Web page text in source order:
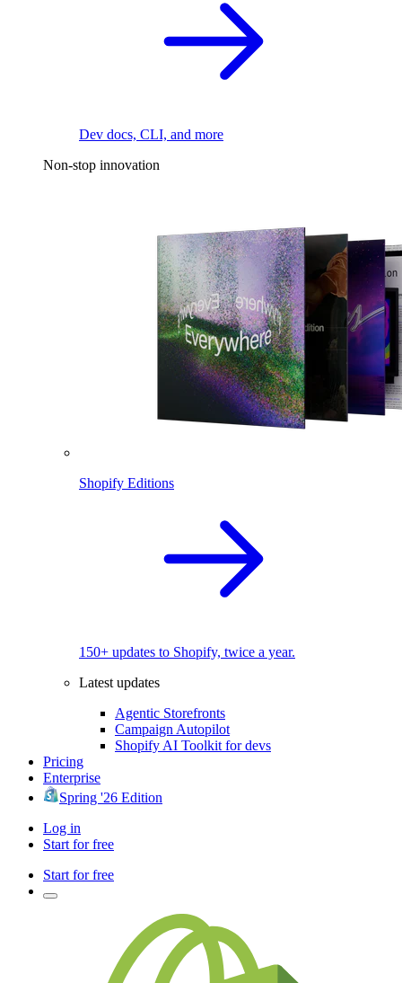
Dev docs, CLI, and more
Non-stop innovation
Shopify Editions
150+ updates to Shopify, twice a year.
Latest updates
Agentic Storefronts
Campaign Autopilot
Shopify AI Toolkit for devs
Pricing
Enterprise
Spring '26 Edition
Log in
Start for free
Start for free